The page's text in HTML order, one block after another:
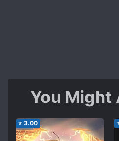
You Might
⭐ 3.00